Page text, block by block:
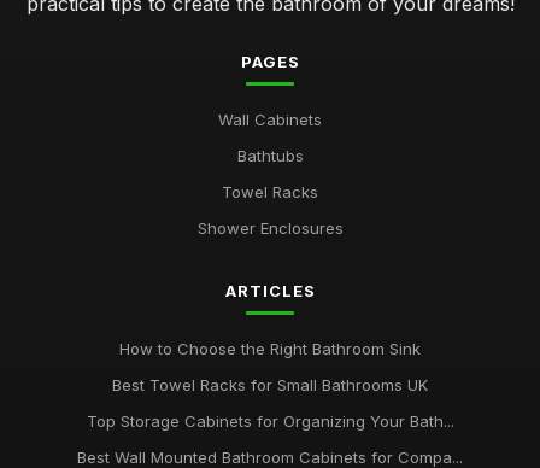
PAGES
Wall Cabinets
Bathtubs
Towel Racks
Shower Enclosures
ARTICLES
How to Choose the Right Bathroom Sink
Best Towel Racks for Small Bathrooms UK
Top Storage Cabinets for Organizing Your Bath...
Best Wall Mounted Bathroom Cabinets for Compa...